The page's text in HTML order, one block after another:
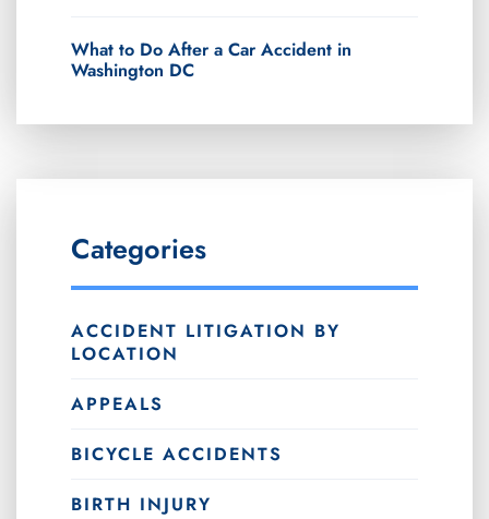
What to Do After a Car Accident in
Washington DC
Categories
ACCIDENT LITIGATION BY
LOCATION
APPEALS
BICYCLE ACCIDENTS
BIRTH INJURY